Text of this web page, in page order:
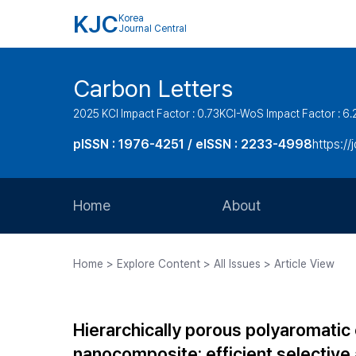
KJC Korea
Journal Central
Carbon Letters
2025 KCI Impact Factor : 0.73KCI-WoS Impact Factor :
pISSN : 1976-4251 / eISSN : 2233-4998https://
Home About
Journal Staff
Home > Explore Content > All Issues > Article View
Hierarchically porous